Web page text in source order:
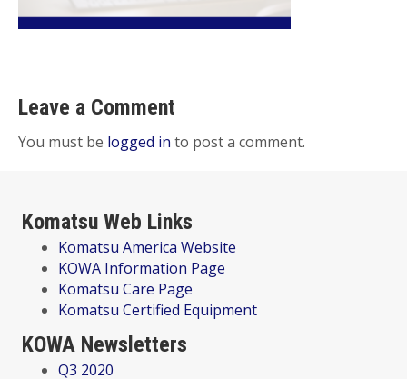
Leave a Comment
You must be logged in to post a comment.
Komatsu Web Links
Komatsu America Website
KOWA Information Page
Komatsu Care Page
Komatsu Certified Equipment
KOWA Newsletters
Q3 2020